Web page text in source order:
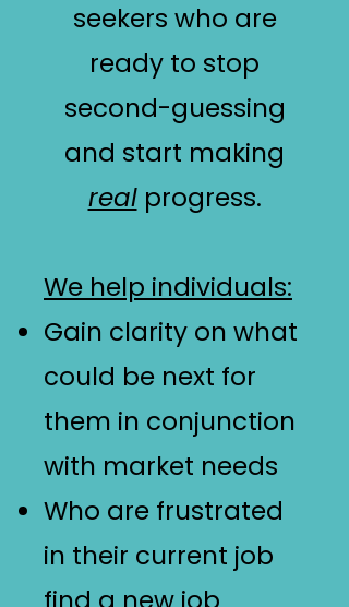
seekers who are
ready to stop
second-guessing
and start making
realprogress.
We help individuals:
Gain clarity on what
could be next for
them in conjunction
with market needs
Who are frustrated
in their current job